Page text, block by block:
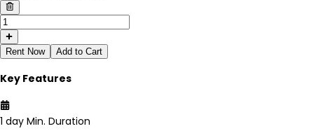
Rent Now Add to Cart
Key Features
1 day Min. Duration